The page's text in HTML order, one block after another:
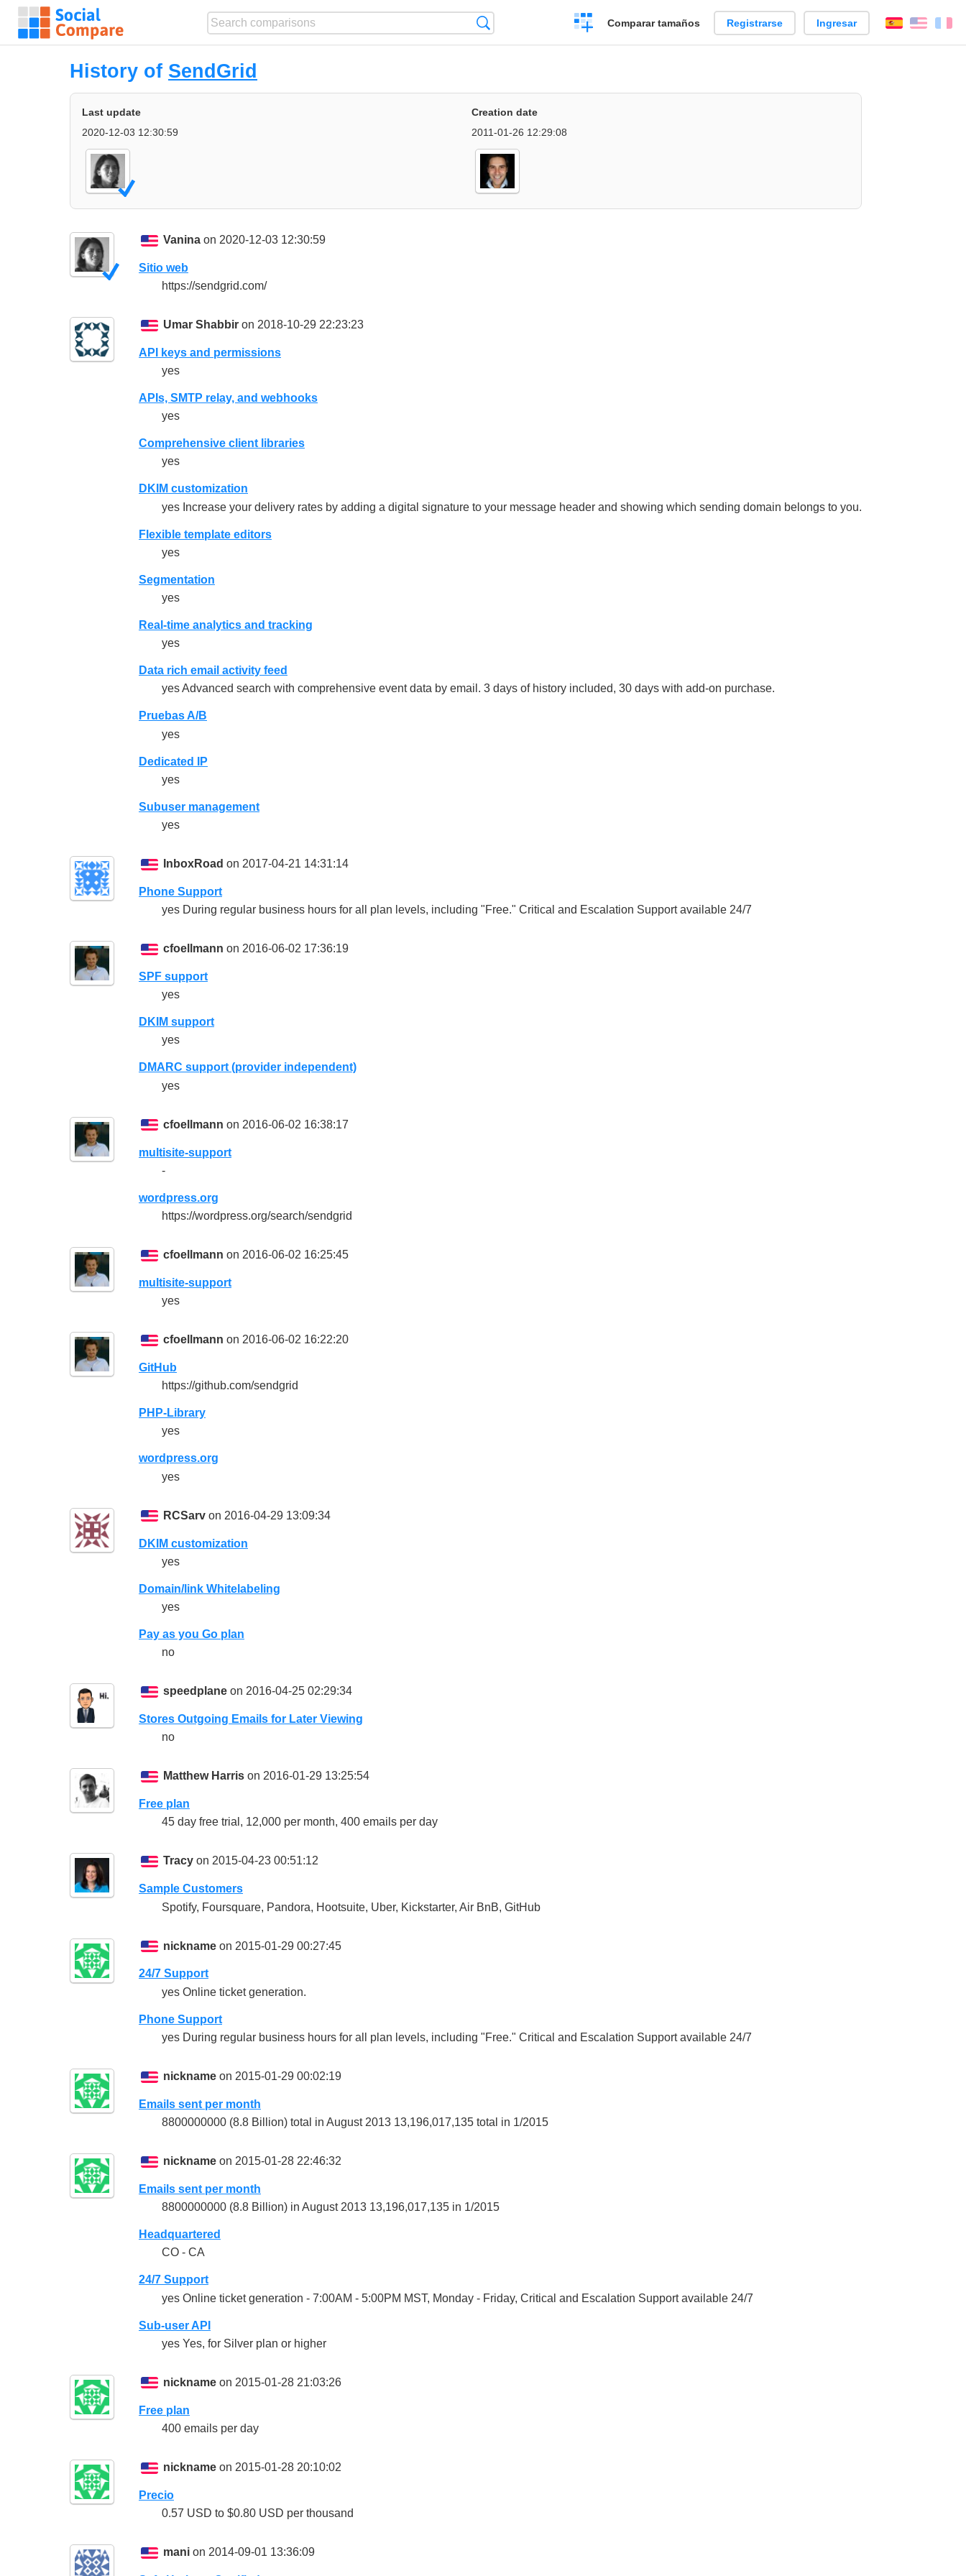
Crear
una
Comparar tamaños Registrarse Ingresar EspañolEnglish
History of SendGrid
Last update
2020-12-03 12:30:59
Creation date
2011-01-26 12:29:08
Vanina on 2020-12-03 12:30:59
Sitio web
https://sendgrid.com/
Umar Shabbir on 2018-10-29 22:23:23
API keys and permissions
yes
APIs, SMTP relay, and webhooks
yes
Comprehensive client libraries
yes
DKIM customization
yes Increase your delivery rates by adding a digital signature to your message header and showing which sending domain belongs to you.
Flexible template editors
yes
Segmentation
yes
Real-time analytics and tracking
yes
Data rich email activity feed
yes Advanced search with comprehensive event data by email. 3 days of history included, 30 days with add-on purchase.
Pruebas A/B
yes
Dedicated IP
yes
Subuser management
yes
InboxRoad on 2017-04-21 14:31:14
Phone Support
yes During regular business hours for all plan levels, including "Free." Critical and Escalation Support available 24/7
cfoellmann on 2016-06-02 17:36:19
SPF support
yes
DKIM support
yes
DMARC support (provider independent)
yes
cfoellmann on 2016-06-02 16:38:17
multisite-support
-
wordpress.org
https://wordpress.org/search/sendgrid
cfoellmann on 2016-06-02 16:25:45
multisite-support
yes
cfoellmann on 2016-06-02 16:22:20
GitHub
https://github.com/sendgrid
PHP-Library
yes
wordpress.org
yes
RCSarv on 2016-04-29 13:09:34
DKIM customization
yes
Domain/link Whitelabeling
yes
Pay as you Go plan
no
speedplane on 2016-04-25 02:29:34
Stores Outgoing Emails for Later Viewing
no
Matthew Harris on 2016-01-29 13:25:54
Free plan
45 day free trial, 12,000 per month, 400 emails per day
Tracy on 2015-04-23 00:51:12
Sample Customers
Spotify, Foursquare, Pandora, Hootsuite, Uber, Kickstarter, Air BnB, GitHub
nickname on 2015-01-29 00:27:45
24/7 Support
yes Online ticket generation.
Phone Support
yes During regular business hours for all plan levels, including "Free." Critical and Escalation Support available 24/7
nickname on 2015-01-29 00:02:19
Emails sent per month
8800000000 (8.8 Billion) total in August 2013 13,196,017,135 total in 1/2015
nickname on 2015-01-28 22:46:32
Emails sent per month
8800000000 (8.8 Billion) in August 2013 13,196,017,135 in 1/2015
Headquartered
CO - CA
24/7 Support
yes Online ticket generation - 7:00AM - 5:00PM MST, Monday - Friday, Critical and Escalation Support available 24/7
Sub-user API
yes Yes, for Silver plan or higher
nickname on 2015-01-28 21:03:26
Free plan
400 emails per day
nickname on 2015-01-28 20:10:02
Precio
0.57 USD to $0.80 USD per thousand
mani on 2014-09-01 13:36:09